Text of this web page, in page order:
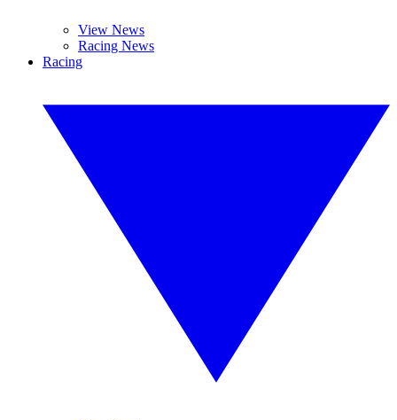
View News
Racing News
Racing